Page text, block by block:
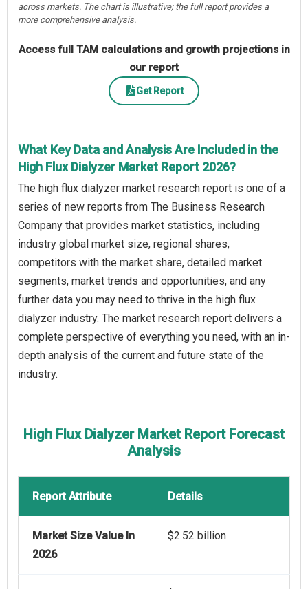
across markets. The chart is illustrative; the full report provides a
more comprehensive analysis.
Access full TAM calculations and growth projections in
our report
Get Report
What Key Data and Analysis Are Included in the
High Flux Dialyzer Market Report 2026?
The high flux dialyzer market research report is one of a
series of new reports from The Business Research
Company that provides market statistics, including
industry global market size, regional shares,
competitors with the market share, detailed market
segments, market trends and opportunities, and any
further data you may need to thrive in the high flux
dialyzer industry. The market research report delivers a
complete perspective of everything you need, with an in-
depth analysis of the current and future state of the
industry.
High Flux Dialyzer Market Report Forecast
Analysis
Report Attribute Details
Market Size Value In
2026
$2.52 billion